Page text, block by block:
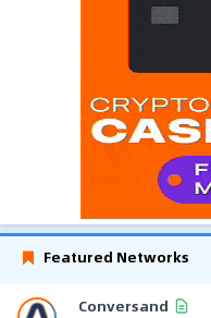
Featured Networks
Conversand